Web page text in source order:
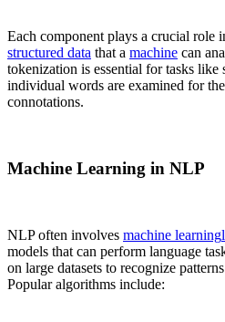
Each component plays a crucial role
structured data that a machine can
tokenization is essential for tasks like
individual words are examined for
connotations.
Machine Learning in NLP
NLP often involves machine learning
models that can perform language
on large datasets to recognize
Popular algorithms include: